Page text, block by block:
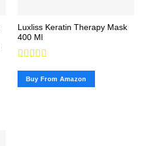
Luxliss Keratin Therapy Mask
400 Ml
out of 5
Buy From Amazon